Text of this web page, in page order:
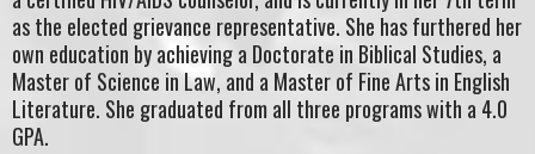
as the elected grievance representative. She has furthered her
own education by achieving a Doctorate in Biblical Studies, a
Master of Science in Law, and a Master of Fine Arts in English
Literature. She graduated from all three programs with a 4.0
GPA.